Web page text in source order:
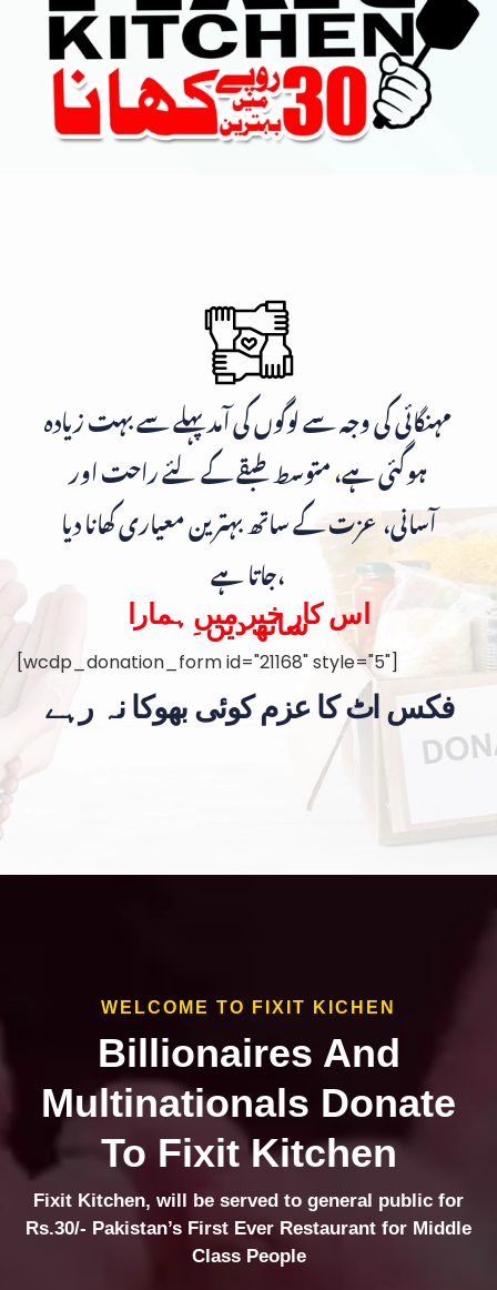
مہنگائی کی وجہ سے لوگوں کی آمد پہلے سے بہت زیادہ
ہوگئی ہے، متوسط طبقے کے لئے راحت اور
آسانی، عزت کے ساتھ بہترین معیاری کھانا دیا
جاتا ہے،
اس کار خیر میں ہمارا
ساتھ دیں۔
[wcdp_donation_form id="21168" style="5"]
فکس اٹ کا عزم کوئی بھوکا نہ رہے
WELCOME TO FIXIT KICHEN
Billionaires And
Multinationals Donate
To Fixit Kitchen
Fixit Kitchen, will be served to general public for
Rs.30/- Pakistan’s First Ever Restaurant for Middle
Class People